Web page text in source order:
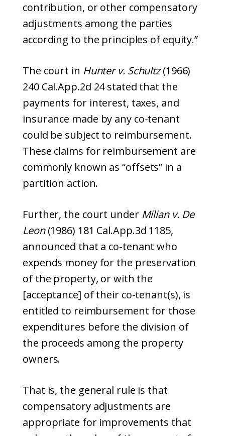
contribution, or other compensatory
adjustments among the parties
according to the principles of equity.”
The court in Hunter v. Schultz(1966)
240 Cal.App.2d 24 stated that the
payments for interest, taxes, and
insurance made by any co-tenant
could be subject to reimbursement.
These claims for reimbursement are
commonly known as “offsets” in a
partition action.
Further, the court under Milian v. De
Leon(1986) 181 Cal.App.3d 1185,
announced that a co-tenant who
expends money for the preservation
of the property, or with the
[acceptance] of their co-tenant(s), is
entitled to reimbursement for those
expenditures before the division of
the proceeds among the property
owners.
That is, the general rule is that
compensatory adjustments are
appropriate for improvements that